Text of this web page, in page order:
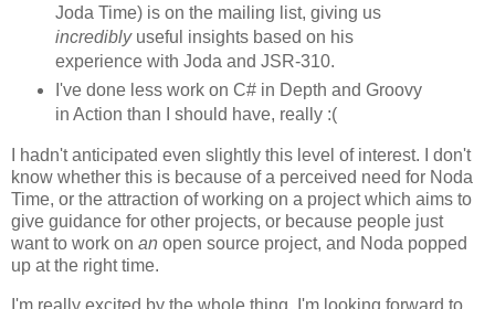
Joda Time) is on the mailing list, giving us
incredibly useful insights based on his
experience with Joda and JSR-310.
I've done less work on C# in Depth and Groovy
in Action than I should have, really :(
I hadn't anticipated even slightly this level of interest. I don't
know whether this is because of a perceived need for Noda
Time, or the attraction of working on a project which aims to
give guidance for other projects, or because people just
want to work on an open source project, and Noda popped
up at the right time.
I'm really excited by the whole thing. I'm looking forward to